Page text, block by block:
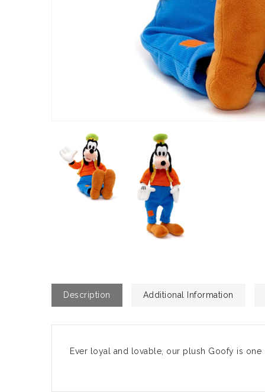
Description Additional Information
Ever loyal and lovable, our plush Goofy is